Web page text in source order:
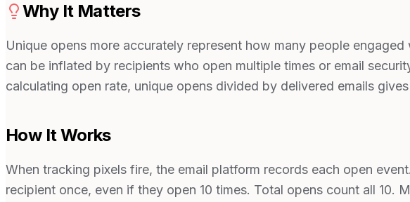
Why It Matters
Unique opens more accurately represent how many people
can be inflated by recipients who open multiple times or email
calculating open rate, unique opens divided by delivered emails
How It Works
When tracking pixels fire, the email platform records each open
recipient once, even if they open 10 times. Total opens count all 10.